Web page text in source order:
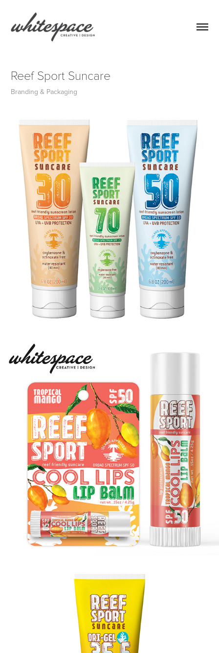
Reef Sport Suncare
Branding & Packaging